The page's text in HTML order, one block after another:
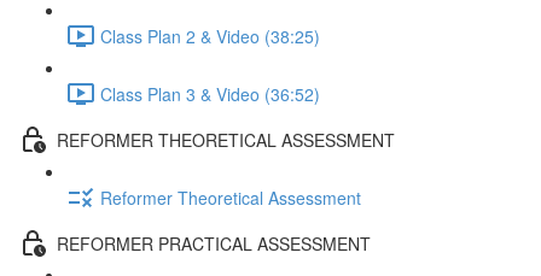
Class Plan 2 & Video (38:25)
Class Plan 3 & Video (36:52)
REFORMER THEORETICAL ASSESSMENT
Reformer Theoretical Assessment
REFORMER PRACTICAL ASSESSMENT